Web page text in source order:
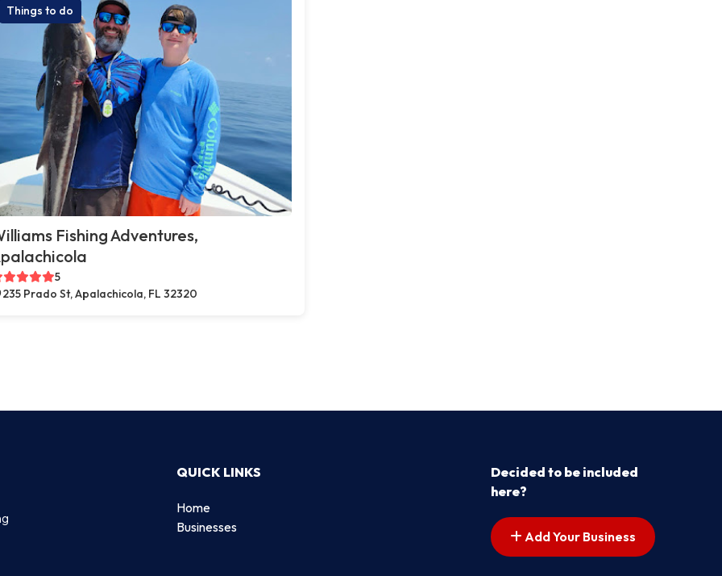
Things to do
Fishing Adventures,
5
235 Prado St, Apalachicola, FL 32320
QUICK LINKS
Home
Businesses
Decided to be included
here?
Add Your Business